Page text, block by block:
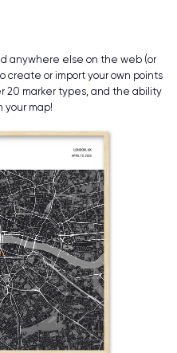
anywhere else on the web (or
create or import your own points
20 marker types, and the ability
your map!